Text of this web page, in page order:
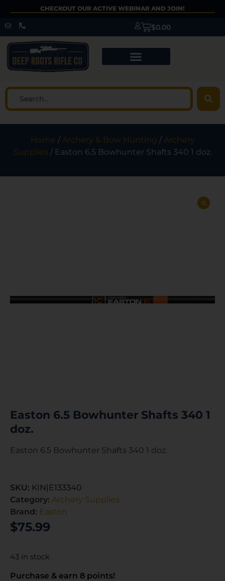
CHECKOUT OUR ACTIVE WEBINAR AND JOIN!
$0.00
Home /Archery & Bow Hunting /Archery
Supplies / Easton 6.5 Bowhunter Shafts 340 1 doz.
Easton 6.5 Bowhunter Shafts 340 1
doz.
Easton 6.5 Bowhunter Shafts 340 1 doz.
SKU: KIN|E133340
Category: Archery Supplies
Brand: Easton
$75.99
43 in stock
Purchase & earn 8 points!